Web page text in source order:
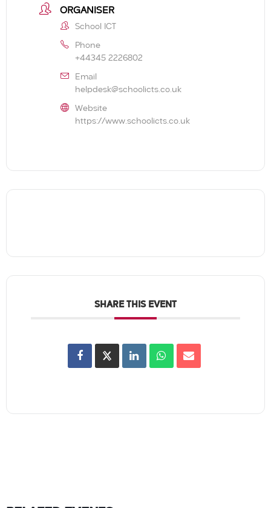
ORGANISER
School ICT
Phone
+44345 2226802
Email
helpdesk@schoolicts.co.uk
Website
https://www.schoolicts.co.uk
SHARE THIS EVENT